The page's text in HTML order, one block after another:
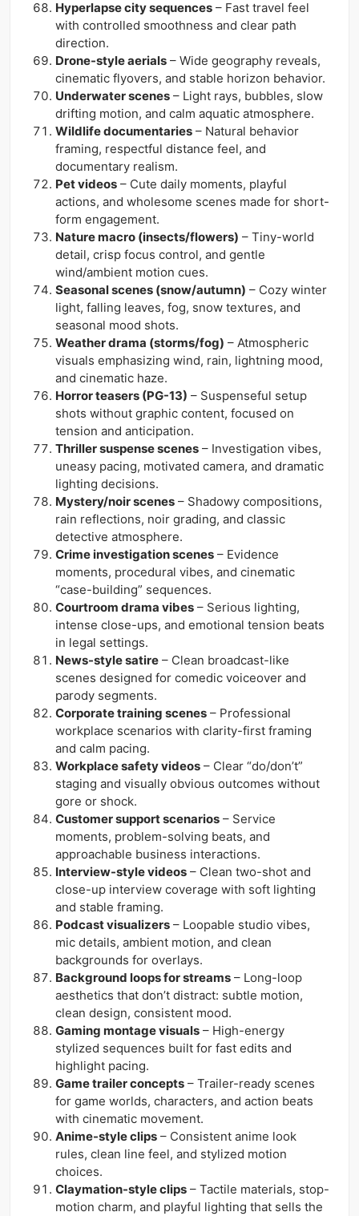
Hyperlapse city sequences – Fast travel feel
with controlled smoothness and clear path
direction.
Drone-style aerials – Wide geography reveals,
cinematic flyovers, and stable horizon behavior.
Underwater scenes – Light rays, bubbles, slow
drifting motion, and calm aquatic atmosphere.
Wildlife documentaries – Natural behavior
framing, respectful distance feel, and
documentary realism.
Pet videos – Cute daily moments, playful
actions, and wholesome scenes made for short-
form engagement.
Nature macro (insects/flowers) – Tiny-world
detail, crisp focus control, and gentle
wind/ambient motion cues.
Seasonal scenes (snow/autumn) – Cozy winter
light, falling leaves, fog, snow textures, and
seasonal mood shots.
Weather drama (storms/fog) – Atmospheric
visuals emphasizing wind, rain, lightning mood,
and cinematic haze.
Horror teasers (PG-13) – Suspenseful setup
shots without graphic content, focused on
tension and anticipation.
Thriller suspense scenes – Investigation vibes,
uneasy pacing, motivated camera, and dramatic
lighting decisions.
Mystery/noir scenes – Shadowy compositions,
rain reflections, noir grading, and classic
detective atmosphere.
Crime investigation scenes – Evidence
moments, procedural vibes, and cinematic
“case-building” sequences.
Courtroom drama vibes – Serious lighting,
intense close-ups, and emotional tension beats
in legal settings.
News-style satire – Clean broadcast-like
scenes designed for comedic voiceover and
parody segments.
Corporate training scenes – Professional
workplace scenarios with clarity-first framing
and calm pacing.
Workplace safety videos – Clear “do/don’t”
staging and visually obvious outcomes without
gore or shock.
Customer support scenarios – Service
moments, problem-solving beats, and
approachable business interactions.
Interview-style videos – Clean two-shot and
close-up interview coverage with soft lighting
and stable framing.
Podcast visualizers – Loopable studio vibes,
mic details, ambient motion, and clean
backgrounds for overlays.
Background loops for streams – Long-loop
aesthetics that don’t distract: subtle motion,
clean design, consistent mood.
Gaming montage visuals – High-energy
stylized sequences built for fast edits and
highlight pacing.
Game trailer concepts – Trailer-ready scenes
for game worlds, characters, and action beats
with cinematic movement.
Anime-style clips – Consistent anime look
rules, clean line feel, and stylized motion
choices.
Claymation-style clips – Tactile materials, stop-
motion charm, and playful lighting that sells the